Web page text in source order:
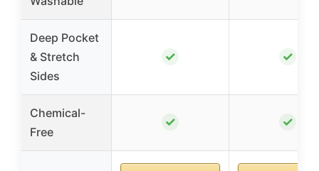
Deep Pocket
& Stretch
Sides
✓ ✓
Chemical-
Free
✓ ✓